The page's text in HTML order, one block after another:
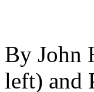
By John
left) and